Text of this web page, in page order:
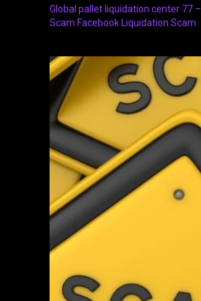
Global pallet liquidation center 77 –
Scam Facebook Liquidation Scam